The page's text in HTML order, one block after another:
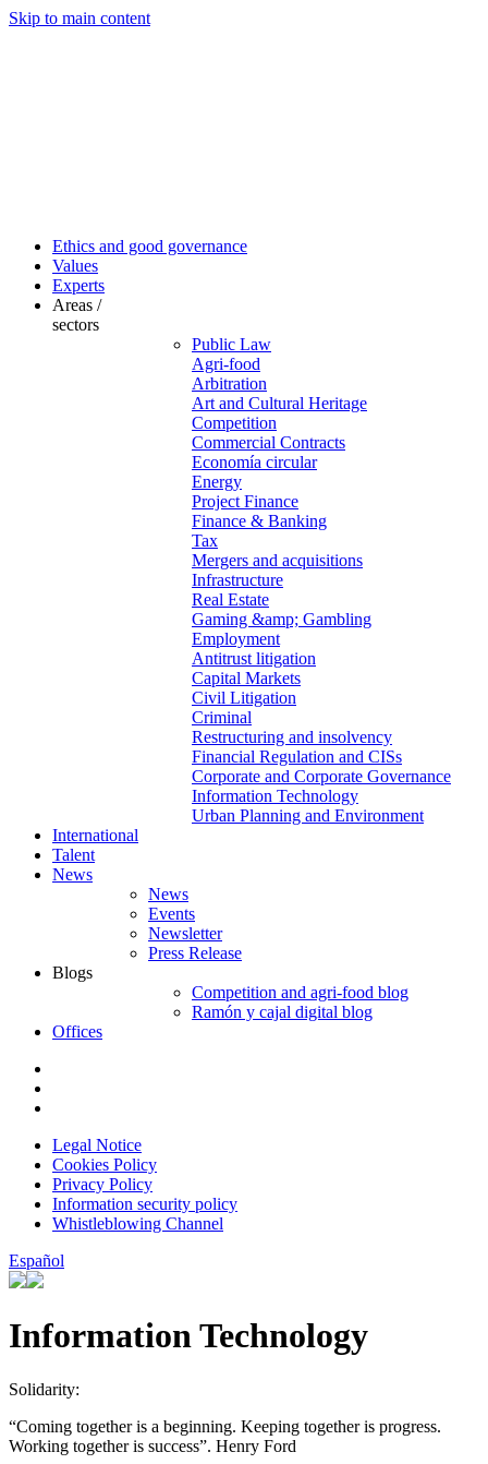
Skip to main content
Ethics and good governance
Values
Experts
Areas /
sectors
Public Law
Agri-food
Arbitration
Art and Cultural Heritage
Competition
Commercial Contracts
Economía circular
Energy
Project Finance
Finance & Banking
Tax
Mergers and acquisitions
Infrastructure
Real Estate
Gaming &amp; Gambling
Employment
Antitrust litigation
Capital Markets
Civil Litigation
Criminal
Restructuring and insolvency
Financial Regulation and CISs
Corporate and Corporate Governance
Information Technology
Urban Planning and Environment
International
Talent
News
News
Events
Newsletter
Press Release
Blogs
Competition and agri-food blog
Ramón y cajal digital blog
Offices
Legal Notice
Cookies Policy
Privacy Policy
Information security policy
Whistleblowing Channel
Español
Information Technology
Solidarity:
“Coming together is a beginning. Keeping together is progress.
Working together is success”. Henry Ford